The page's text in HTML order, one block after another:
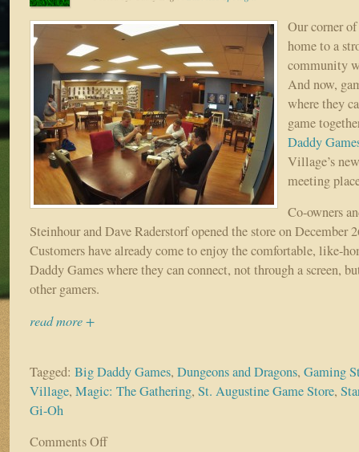
Our corner
home to a
community
And now,
where they
game
Daddy
Village’s
meeting
Co-owners
Steinhour and Dave Raderstorf opened the store on December
Customers have already come to enjoy the comfortable, like-
Daddy Games where they can connect, not through a screen,
other gamers.
read more +
Tagged: Big Daddy Games, Dungeons and Dragons, Gaming
Village, Magic: The Gathering, St. Augustine Game Store,
Gi-Oh
Comments Offon